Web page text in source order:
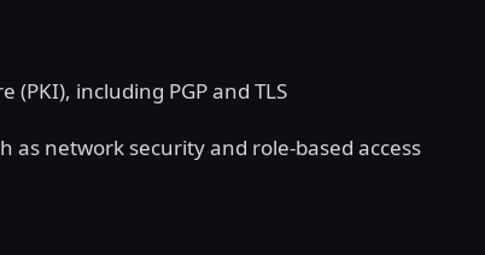
including PGP and TLS
network security and role-based access